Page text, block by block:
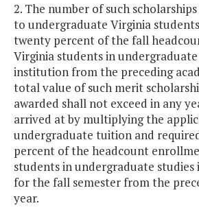
2. The number of such
to undergraduate Virginia
twenty percent of the fall
Virginia students in
institution from the preceding
total value of such merit
awarded shall not exceed in any
arrived at by multiplying the
undergraduate tuition and
percent of the headcount
students in undergraduate
for the fall semester from the
year.